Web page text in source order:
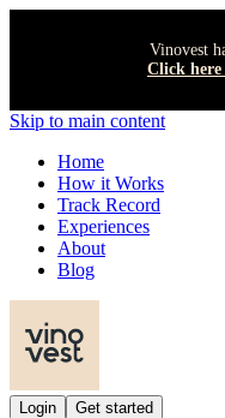
Vinovest
Click
Skip to main content
Home
How it Works
Track Record
Experiences
About
Blog
Login Get started